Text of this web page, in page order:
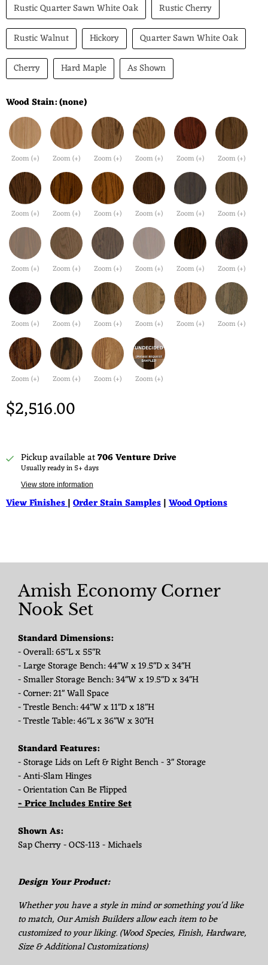
Rustic Quarter Sawn White Oak
Rustic Cherry
Rustic Walnut
Hickory
Quarter Sawn White Oak
Cherry
Hard Maple As Shown
Wood Stain:(none)
Zoom (+) Zoom (+) Zoom (+) Zoom (+) Zoom (+) Zoom (+)
Zoom (+) Zoom (+) Zoom (+) Zoom (+) Zoom (+) Zoom (+)
Zoom (+) Zoom (+) Zoom (+) Zoom (+) Zoom (+) Zoom (+)
Zoom (+) Zoom (+) Zoom (+) Zoom (+) Zoom (+) Zoom (+)
Zoom (+) Zoom (+) Zoom (+) Zoom (+)
$2,516.00
Pickup available at706 Venture Drive
Usually ready in 5+ days
View store information
View Finishes|Order Stain Samples|Wood Options
Amish Economy Corner
Nook Set
Standard Dimensions:
- Overall: 65"L x 55"R
- Large Storage Bench: 44"W x 19.5"D x 34"H
- Smaller Storage Bench: 34"W x 19.5"D x 34"H
- Corner: 21" Wall Space
- Trestle Bench: 44"W x 11"D x 18"H
- Trestle Table: 46"L x 36"W x 30"H
Standard Features:
- Storage Lids on Left & Right Bench - 3" Storage
- Anti-Slam Hinges
- Orientation Can Be Flipped
- Price Includes Entire Set
Shown As:
Sap Cherry - OCS-113 - Michaels
Design Your Product:
Whether you have a style in mind or something you'd like
to match, Our Amish Builders allow each item to be
customized to your liking. (Wood Species, Finish, Hardware,
Size & Additional Customizations)